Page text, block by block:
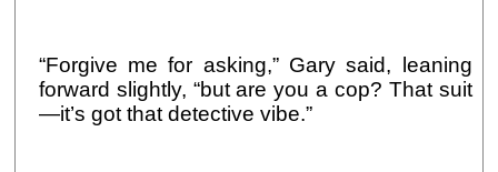
“Forgive me for asking,” Gary said, leaning
forward slightly, “but are you a cop? That suit
—it’s got that detective vibe.”